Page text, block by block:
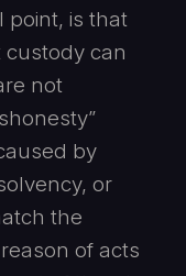
point, is that
can
not
by
or
the
of acts